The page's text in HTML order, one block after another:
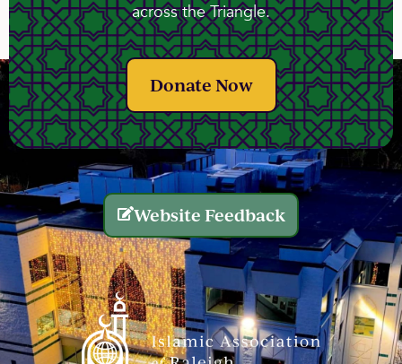
across the Triangle.
Donate Now
Website Feedback